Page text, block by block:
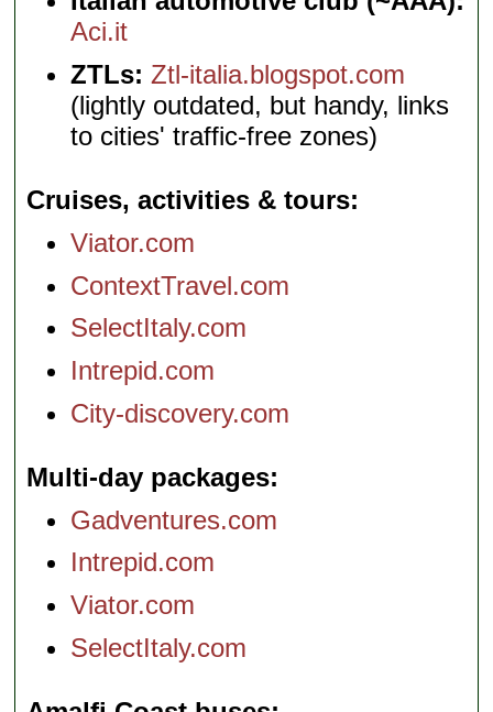
Aci.it
ZTLs: Ztl-italia.blogspot.com
(lightly outdated, but handy, links
to cities' traffic-free zones)
Cruises, activities & tours
Viator.com
ContextTravel.com
SelectItaly.com
Intrepid.com
City-discovery.com
Multi-day packages
Gadventures.com
Intrepid.com
Viator.com
SelectItaly.com